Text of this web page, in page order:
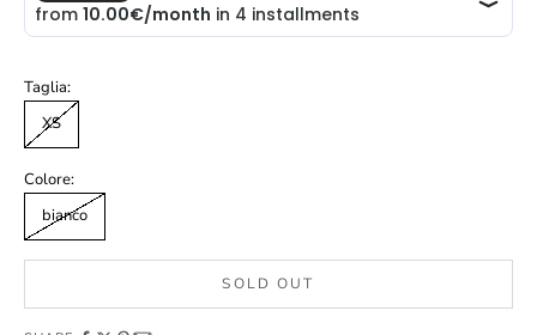
Taglia:
XS
Colore:
bianco
SOLD OUT